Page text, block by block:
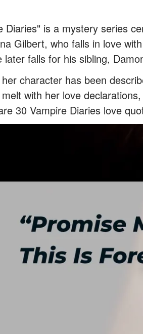
Diaries" is a mystery series
Gilbert, who falls in love
later falls for his sibling,
character has been
with her love
30 Vampire Diaries love